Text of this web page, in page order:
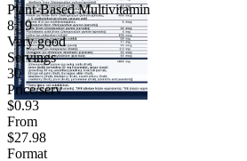
Plant-Based Multivitamin
8.19
Very good
Servings
30
Price/serv
$0.93
From
$27.98
Format